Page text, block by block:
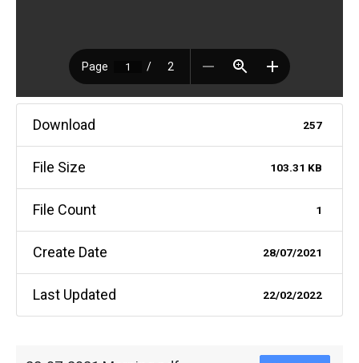
Download 257
File Size 103.31 KB
File Count 1
Create Date 28/07/2021
Last Updated 22/02/2022